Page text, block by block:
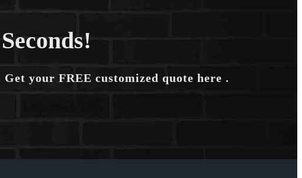
your FREE customized quote here .